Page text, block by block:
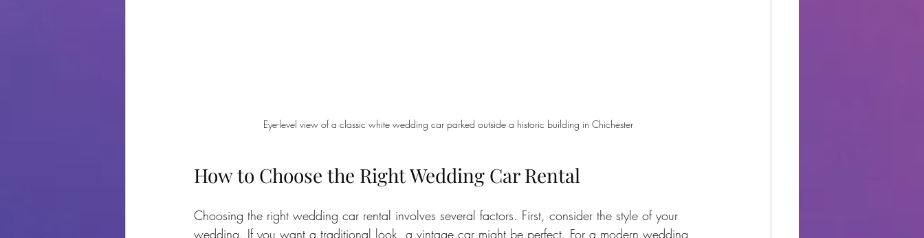
Eye-level view of a classic white wedding car parked outside a historic building in Chichester
How to Choose the Right Wedding Car Rental
Choosing the right wedding car rental involves several factors. First, consider the style of your
wedding. If you want a traditional look, a vintage car might be perfect. For a modern wedding,